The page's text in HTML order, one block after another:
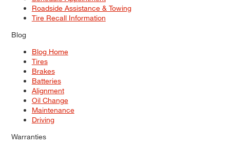
Roadside Assistance & Towing
Tire Recall Information
Blog
Blog Home
Tires
Brakes
Batteries
Alignment
Oil Change
Maintenance
Driving
Warranties